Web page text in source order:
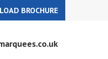
BROCHURE